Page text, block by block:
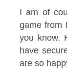
I am of
game from
you know.
have
are so